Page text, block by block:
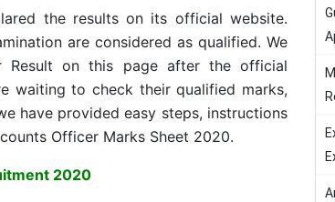
the results on its official website.
are considered as qualified. We
Result on this page after the official
waiting to check their qualified marks,
have provided easy steps, instructions
Officer Marks Sheet 2020.
2020